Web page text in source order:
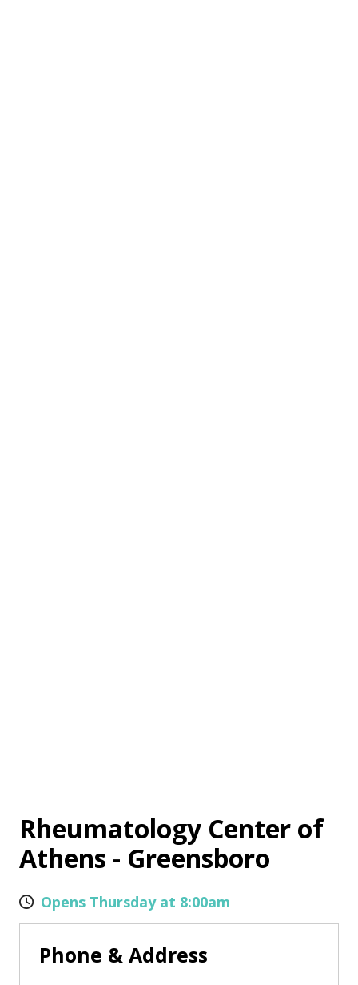
Rheumatology Center of
Athens - Greensboro
Opens Thursday at 8:00am
Phone & Address